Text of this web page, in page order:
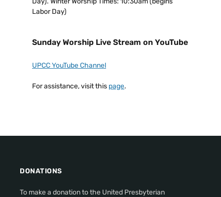
Labor Day)
Sunday Worship Live Stream on YouTube
UPCC YouTube Channel
For assistance, visit this page.
DONATIONS
To make a donation to the United Presbyterian